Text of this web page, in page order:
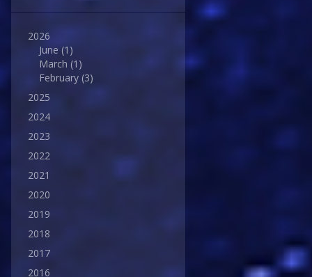
2026
June (1)
March (1)
February (3)
2025
2024
2023
2022
2021
2020
2019
2018
2017
2016